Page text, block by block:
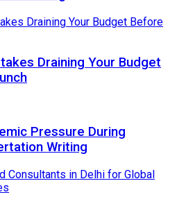
Draining Your Budget
Pressure During
Writing